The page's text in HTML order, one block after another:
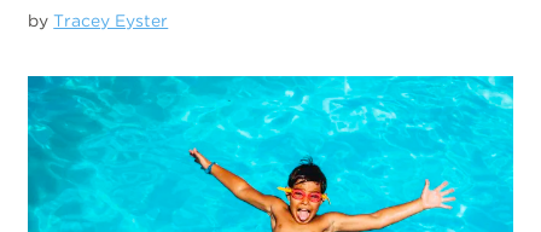
byTracey Eyster